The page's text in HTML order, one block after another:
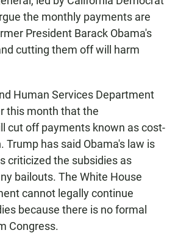
the monthly payments are
President Barack Obama's
cutting them off will harm
Human Services Department
this month that the
cut off payments known as cost-
Trump has said Obama's law is
criticized the subsidies as
bailouts. The White House
cannot legally continue
because there is no formal
Congress.